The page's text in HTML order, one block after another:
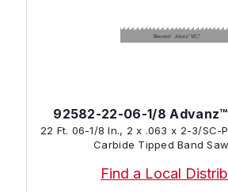
92582-22-06-1/8
22 Ft. 06-1/8 In., 2 x .063 x 2-3/SC-
Carbide Tipped Band
Find a Local